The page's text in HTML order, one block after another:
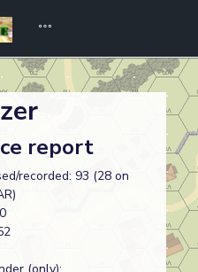
report
recorded: 93 (28 on